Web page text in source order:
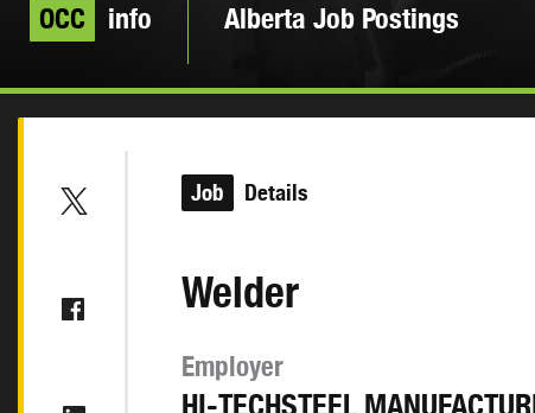
OCC info Alberta Job Postings
Job Details
Welder
Employer
HI-TECHSTEEL